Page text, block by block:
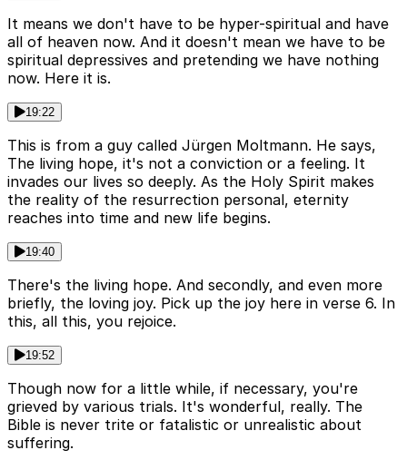
It means we don't have to be hyper-spiritual and have
all of heaven now. And it doesn't mean we have to be
spiritual depressives and pretending we have nothing
now. Here it is.
19:22
This is from a guy called Jürgen Moltmann. He says,
The living hope, it's not a conviction or a feeling. It
invades our lives so deeply. As the Holy Spirit makes
the reality of the resurrection personal, eternity
reaches into time and new life begins.
19:40
There's the living hope. And secondly, and even more
briefly, the loving joy. Pick up the joy here in verse 6. In
this, all this, you rejoice.
19:52
Though now for a little while, if necessary, you're
grieved by various trials. It's wonderful, really. The
Bible is never trite or fatalistic or unrealistic about
suffering.